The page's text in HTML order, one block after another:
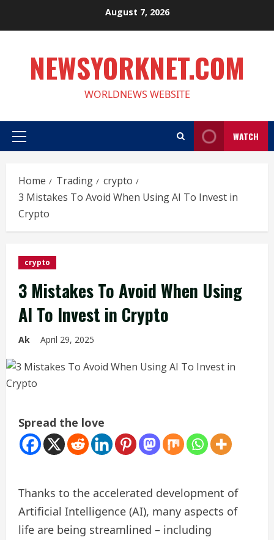
August 7, 2026
NEWSYORKNET.COM
WORLDNEWS WEBSITE
Primary
WATCH
Home Trading
crypto
3 Mistakes To Avoid When Using AI To Invest in
Crypto
crypto
3 Mistakes To Avoid When Using
AI To Invest in Crypto
Ak April 29, 2025
Spread the love
Thanks to the accelerated development of
Artificial Intelligence (AI), many aspects of
life are being streamlined – including